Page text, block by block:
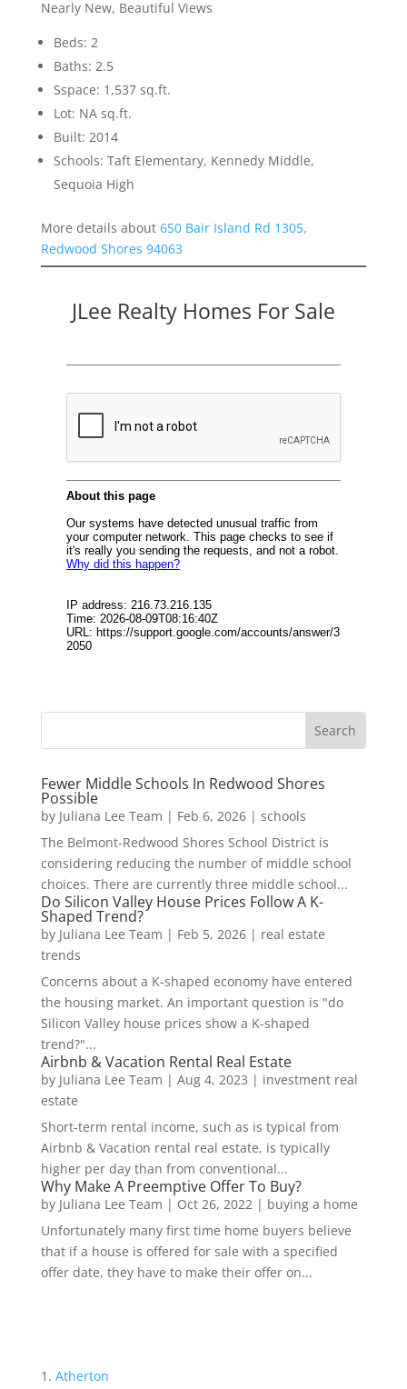
Nearly New, Beautiful Views
Beds: 2
Baths: 2.5
Sspace: 1,537 sq.ft.
Lot: NA sq.ft.
Built: 2014
Schools: Taft Elementary, Kennedy Middle,
Sequoia High
More details about 650 Bair Island Rd 1305,
Redwood Shores 94063
JLee Realty Homes For Sale
Fewer Middle Schools In Redwood Shores
Possible
by Juliana Lee Team | Feb 6, 2026| schools
The Belmont-Redwood Shores School District is
considering reducing the number of middle school
choices. There are currently three middle school...
Do Silicon Valley House Prices Follow A K-
Shaped Trend?
by Juliana Lee Team | Feb 5, 2026| real estate
trends
Concerns about a K-shaped economy have entered
the housing market. An important question is "do
Silicon Valley house prices show a K-shaped
trend?"...
Airbnb & Vacation Rental Real Estate
by Juliana Lee Team | Aug 4, 2023 | investment real
estate
Short-term rental income, such as is typical from
Airbnb & Vacation rental real estate, is typically
higher per day than from conventional...
Why Make A Preemptive Offer To Buy?
by Juliana Lee Team | Oct 26, 2022| buying a home
Unfortunately many first time home buyers believe
that if a house is offered for sale with a specified
offer date, they have to make their offer on...
Atherton